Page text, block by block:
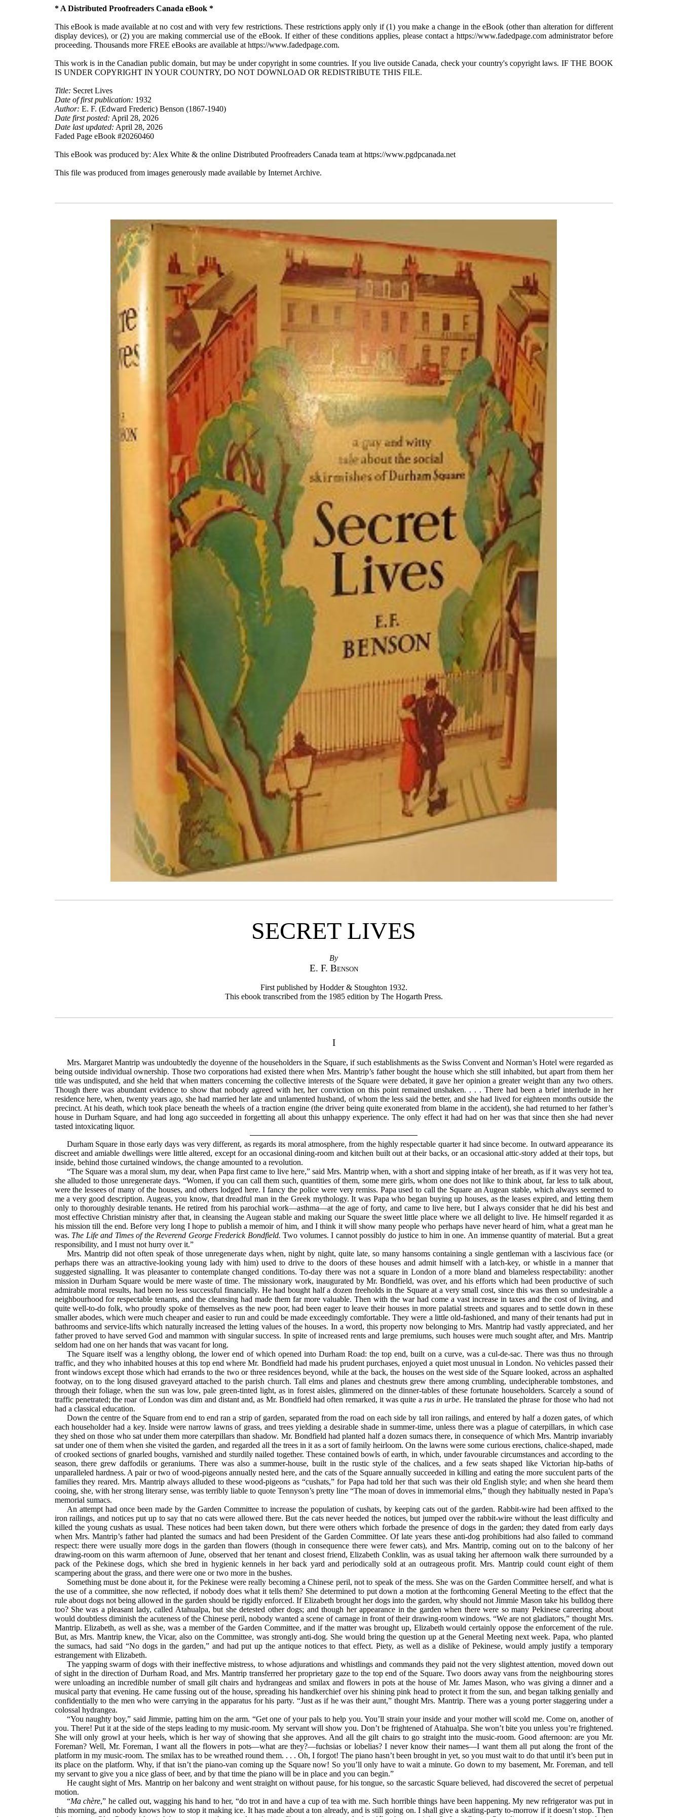
* A Distributed Proofreaders Canada eBook *
This eBook is made available at no cost and with very few restrictions. These restrictions apply only if (1) you make a change in the eBook (other than alteration for different
display devices), or (2) you are making commercial use of the eBook. If either of these conditions applies, please contact a https://www.fadedpage.com administrator before
proceeding. Thousands more FREE eBooks are available at https://www.fadedpage.com.
This work is in the Canadian public domain, but may be under copyright in some countries. If you live outside Canada, check your country's copyright laws. IF THE BOOK
IS UNDER COPYRIGHT IN YOUR COUNTRY, DO NOT DOWNLOAD OR REDISTRIBUTE THIS FILE.
Title: Secret Lives
Date of first publication: 1932
Author: E. F. (Edward Frederic) Benson (1867-1940)
Date first posted: April 28, 2026
Date last updated: April 28, 2026
Faded Page eBook #20260460
This eBook was produced by: Alex White & the online Distributed Proofreaders Canada team at https://www.pgdpcanada.net
This file was produced from images generously made available by Internet Archive.
SECRET LIVES
By
E. F. Benson
First published by Hodder & Stoughton 1932.
This ebook transcribed from the 1985 edition by The Hogarth Press.
I
Mrs. Margaret Mantrip was undoubtedly the doyenne of the householders in the Square, if such establishments as the Swiss Convent and Norman’s Hotel were regarded as
being outside individual ownership. Those two corporations had existed there when Mrs. Mantrip’s father bought the house which she still inhabited, but apart from them her
title was undisputed, and she held that when matters concerning the collective interests of the Square were debated, it gave her opinion a greater weight than any two others.
Though there was abundant evidence to show that nobody agreed with her, her conviction on this point remained unshaken. . . . There had been a brief interlude in her
residence here, when, twenty years ago, she had married her late and unlamented husband, of whom the less said the better, and she had lived for eighteen months outside the
precinct. At his death, which took place beneath the wheels of a traction engine (the driver being quite exonerated from blame in the accident), she had returned to her father’s
house in Durham Square, and had long ago succeeded in forgetting all about this unhappy experience. The only effect it had had on her was that since then she had never
tasted intoxicating liquor.
Durham Square in those early days was very different, as regards its moral atmosphere, from the highly respectable quarter it had since become. In outward appearance its
discreet and amiable dwellings were little altered, except for an occasional dining-room and kitchen built out at their backs, or an occasional attic-story added at their tops, but
inside, behind those curtained windows, the change amounted to a revolution.
“The Square was a moral slum, my dear, when Papa first came to live here,” said Mrs. Mantrip when, with a short and sipping intake of her breath, as if it was very hot tea,
she alluded to those unregenerate days. “Women, if you can call them such, quantities of them, some mere girls, whom one does not like to think about, far less to talk about,
were the lessees of many of the houses, and others lodged here. I fancy the police were very remiss. Papa used to call the Square an Augean stable, which always seemed to
me a very good description. Augeas, you know, that dreadful man in the Greek mythology. It was Papa who began buying up houses, as the leases expired, and letting them
only to thoroughly desirable tenants. He retired from his parochial work—asthma—at the age of forty, and came to live here, but I always consider that he did his best and
most effective Christian ministry after that, in cleansing the Augean stable and making our Square the sweet little place where we all delight to live. He himself regarded it as
his mission till the end. Before very long I hope to publish a memoir of him, and I think it will show many people who perhaps have never heard of him, what a great man he
was. The Life and Times of the Reverend George Frederick Bondfield. Two volumes. I cannot possibly do justice to him in one. An immense quantity of material. But a great
responsibility, and I must not hurry over it.”
Mrs. Mantrip did not often speak of those unregenerate days when, night by night, quite late, so many hansoms containing a single gentleman with a lascivious face (or
perhaps there was an attractive-looking young lady with him) used to drive to the doors of these houses and admit himself with a latch-key, or whistle in a manner that
suggested signalling. It was pleasanter to contemplate changed conditions. To-day there was not a square in London of a more bland and blameless respectability: another
mission in Durham Square would be mere waste of time. The missionary work, inaugurated by Mr. Bondfield, was over, and his efforts which had been productive of such
admirable moral results, had been no less successful financially. He had bought half a dozen freeholds in the Square at a very small cost, since this was then so undesirable a
neighbourhood for respectable tenants, and the cleansing had made them far more valuable. Then with the war had come a vast increase in taxes and the cost of living, and
quite well-to-do folk, who proudly spoke of themselves as the new poor, had been eager to leave their houses in more palatial streets and squares and to settle down in these
smaller abodes, which were much cheaper and easier to run and could be made exceedingly comfortable. They were a little old-fashioned, and many of their tenants had put in
bathrooms and service-lifts which naturally increased the letting values of the houses. In a word, this property now belonging to Mrs. Mantrip had vastly appreciated, and her
father proved to have served God and mammon with singular success. In spite of increased rents and large premiums, such houses were much sought after, and Mrs. Mantrip
seldom had one on her hands that was vacant for long.
The Square itself was a lengthy oblong, the lower end of which opened into Durham Road: the top end, built on a curve, was a cul-de-sac. There was thus no through
traffic, and they who inhabited houses at this top end where Mr. Bondfield had made his prudent purchases, enjoyed a quiet most unusual in London. No vehicles passed their
front windows except those which had errands to the two or three residences beyond, while at the back, the houses on the west side of the Square looked, across an asphalted
footway, on to the long disused graveyard attached to the parish church. Tall elms and planes and chestnuts grew there among crumbling, undecipherable tombstones, and
through their foliage, when the sun was low, pale green-tinted light, as in forest aisles, glimmered on the dinner-tables of these fortunate householders. Scarcely a sound of
traffic penetrated; the roar of London was dim and distant and, as Mr. Bondfield had often remarked, it was quite a rus in urbe. He translated the phrase for those who had not
had a classical education.
Down the centre of the Square from end to end ran a strip of garden, separated from the road on each side by tall iron railings, and entered by half a dozen gates, of which
each householder had a key. Inside were narrow lawns of grass, and trees yielding a desirable shade in summer-time, unless there was a plague of caterpillars, in which case
they shed on those who sat under them more caterpillars than shadow. Mr. Bondfield had planted half a dozen sumacs there, in consequence of which Mrs. Mantrip invariably
sat under one of them when she visited the garden, and regarded all the trees in it as a sort of family heirloom. On the lawns were some curious erections, chalice-shaped, made
of crooked sections of gnarled boughs, varnished and sturdily nailed together. These contained bowls of earth, in which, under favourable circumstances and according to the
season, there grew daffodils or geraniums. There was also a summer-house, built in the rustic style of the chalices, and a few seats shaped like Victorian hip-baths of
unparalleled hardness. A pair or two of wood-pigeons annually nested here, and the cats of the Square annually succeeded in killing and eating the more succulent parts of the
families they reared. Mrs. Mantrip always alluded to these wood-pigeons as “cushats,” for Papa had told her that such was their old English style; and when she heard them
cooing, she, with her strong literary sense, was terribly liable to quote Tennyson’s pretty line “The moan of doves in immemorial elms,” though they habitually nested in Papa’s
memorial sumacs.
An attempt had once been made by the Garden Committee to increase the population of cushats, by keeping cats out of the garden. Rabbit-wire had been affixed to the
iron railings, and notices put up to say that no cats were allowed there. But the cats never heeded the notices, but jumped over the rabbit-wire without the least difficulty and
killed the young cushats as usual. These notices had been taken down, but there were others which forbade the presence of dogs in the garden; they dated from early days
when Mrs. Mantrip’s father had planted the sumacs and had been President of the Garden Committee. Of late years these anti-dog prohibitions had also failed to command
respect: there were usually more dogs in the garden than flowers (though in consequence there were fewer cats), and Mrs. Mantrip, coming out on to the balcony of her
drawing-room on this warm afternoon of June, observed that her tenant and closest friend, Elizabeth Conklin, was as usual taking her afternoon walk there surrounded by a
pack of the Pekinese dogs, which she bred in hygienic kennels in her back yard and periodically sold at an outrageous profit. Mrs. Mantrip could count eight of them
scampering about the grass, and there were one or two more in the bushes.
Something must be done about it, for the Pekinese were really becoming a Chinese peril, not to speak of the mess. She was on the Garden Committee herself, and what is
the use of a committee, she now reflected, if nobody does what it tells them? She determined to put down a motion at the forthcoming General Meeting to the effect that the
rule about dogs not being allowed in the garden should be rigidly enforced. If Elizabeth brought her dogs into the garden, why should not Jimmie Mason take his bulldog there
too? She was a pleasant lady, called Atahualpa, but she detested other dogs; and though her appearance in the garden when there were so many Pekinese careering about
would doubtless diminish the acuteness of the Chinese peril, nobody wanted a scene of carnage in front of their drawing-room windows. “We are not gladiators,” thought Mrs.
Mantrip. Elizabeth, as well as she, was a member of the Garden Committee, and if the matter was brought up, Elizabeth would certainly oppose the enforcement of the rule.
But, as Mrs. Mantrip knew, the Vicar, also on the Committee, was strongly anti-dog. She would bring the question up at the General Meeting next week. Papa, who planted
the sumacs, had said “No dogs in the garden,” and had put up the antique notices to that effect. Piety, as well as a dislike of Pekinese, would amply justify a temporary
estrangement with Elizabeth.
The yapping swarm of dogs with their ineffective mistress, to whose adjurations and whistlings and commands they paid not the very slightest attention, moved down out
of sight in the direction of Durham Road, and Mrs. Mantrip transferred her proprietary gaze to the top end of the Square. Two doors away vans from the neighbouring stores
were unloading an incredible number of small gilt chairs and hydrangeas and smilax and flowers in pots at the house of Mr. James Mason, who was giving a dinner and a
musical party that evening. He came fussing out of the house, spreading his handkerchief over his shining pink head to protect it from the sun, and began talking genially and
confidentially to the men who were carrying in the apparatus for his party. “Just as if he was their aunt,” thought Mrs. Mantrip. There was a young porter staggering under a
colossal hydrangea.
“You naughty boy,” said Jimmie, patting him on the arm. “Get one of your pals to help you. You’ll strain your inside and your mother will scold me. Come on, another of
you. There! Put it at the side of the steps leading to my music-room. My servant will show you. Don’t be frightened of Atahualpa. She won’t bite you unless you’re frightened.
She will only growl at your heels, which is her way of showing that she approves. And all the gilt chairs to go straight into the music-room. Good afternoon: are you Mr.
Foreman? Well, Mr. Foreman, I want all the flowers in pots—what are they?—fuchsias or lobelias? I never know their names—I want them all put along the front of the
platform in my music-room. The smilax has to be wreathed round them. . . . Oh, I forgot! The piano hasn’t been brought in yet, so you must wait to do that until it’s been put in
its place on the platform. Why, if that isn’t the piano-van coming up the Square now! So you’ll only have to wait a minute. Go down to my basement, Mr. Foreman, and tell
my servant to give you a nice glass of beer, and by that time the piano will be in place and you can begin.”
He caught sight of Mrs. Mantrip on her balcony and went straight on without pause, for his tongue, so the sarcastic Square believed, had discovered the secret of perpetual
motion.
“Ma chère,” he called out, wagging his hand to her, “do trot in and have a cup of tea with me. Such horrible things have been happening. My new refrigerator was put in
this morning, and nobody knows how to stop it making ice. It has made about a ton already, and is still going on. I shall give a skating-party to-morrow if it doesn’t stop. Then